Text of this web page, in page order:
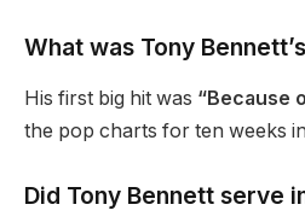
What was Tony
His first big hit was “Because
the pop charts for ten weeks in
Did Tony Bennett serve